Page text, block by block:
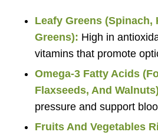
Leafy Greens (Spinach,
Greens): High in
vitamins that promote
Omega-3 Fatty Acids
Flaxseeds, And
pressure and support
Fruits And Vegetables